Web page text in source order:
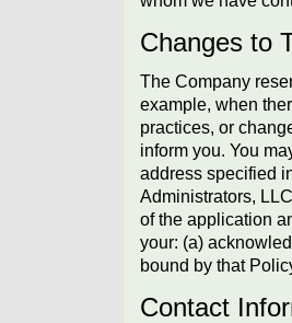
Changes to
The Company
example, when
practices, or
inform you. You
address specified
Administrators,
of the application
your: (a)
bound by that
Contact